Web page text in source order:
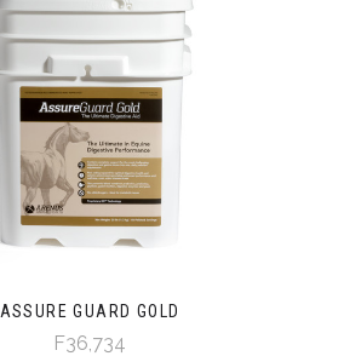
ASSURE GUARD GOLD
F36,734